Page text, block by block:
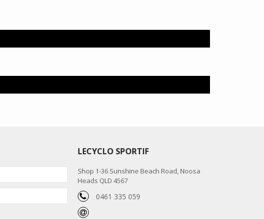
LECYCLO SPORTIF
Shop 1-36 Sunshine Beach Road, Noosa
Heads QLD 4567
0461 335 059